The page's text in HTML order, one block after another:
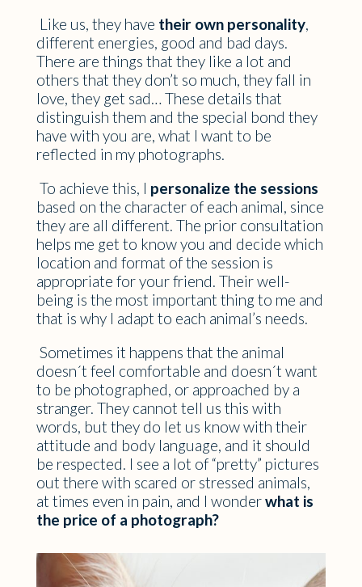
Like us, they have their own personality,
different energies, good and bad days.
There are things that they like a lot and
others that they don’t so much, they fall in
love, they get sad… These details that
distinguish them and the special bond they
have with you are, what I want to be
reflected in my photographs.
To achieve this, I personalize the sessions
based on the character of each animal, since
they are all different. The prior consultation
helps me get to know you and decide which
location and format of the session is
appropriate for your friend. Their well-
being is the most important thing to me and
that is why I adapt to each animal’s needs.
Sometimes it happens that the animal
doesn´t feel comfortable and doesn´t want
to be photographed, or approached by a
stranger. They cannot tell us this with
words, but they do let us know with their
attitude and body language, and it should
be respected. I see a lot of “pretty” pictures
out there with scared or stressed animals,
at times even in pain, and I wonderwhat is
the price of a photograph?